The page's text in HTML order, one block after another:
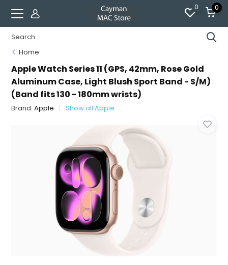
0 0
Home
Apple Watch Series 11 (GPS, 42mm, Rose Gold
Aluminum Case, Light Blush Sport Band - S/M)
(Band fits 130 - 180mm wrists)
Brand:Apple Show all Apple